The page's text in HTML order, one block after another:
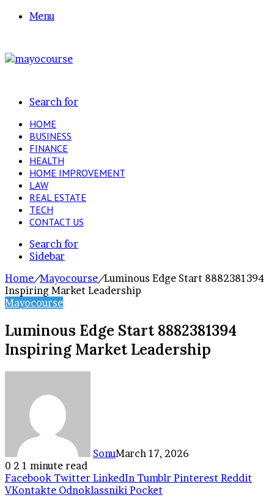
Menu
Search for
HOME
BUSINESS
FINANCE
HEALTH
HOME IMPROVEMENT
LAW
REAL ESTATE
TECH
CONTACT US
Search for
Sidebar
Home/Mayocourse/Luminous Edge Start 8882381394
Inspiring Market Leadership
Mayocourse
Luminous Edge Start 8882381394
Inspiring Market Leadership
SonuMarch 17, 2026
0 2 1 minute read
Facebook Twitter LinkedIn Tumblr Pinterest Reddit
VKontakte Odnoklassniki Pocket